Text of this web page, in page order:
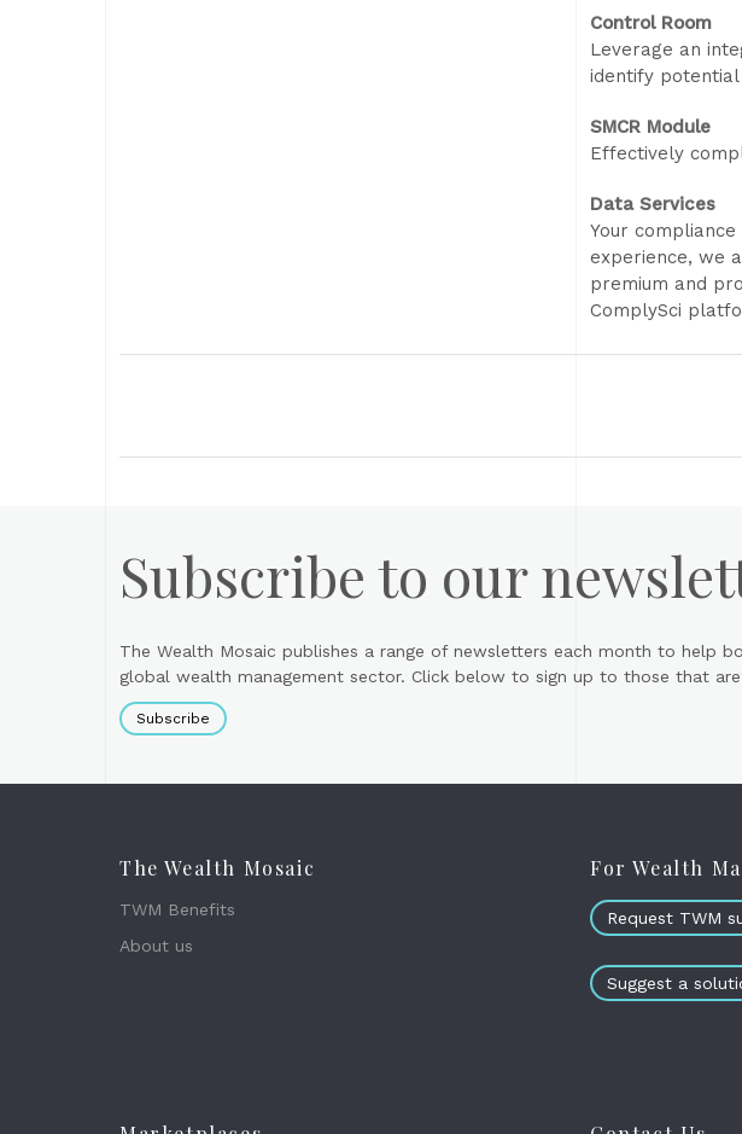
Control Room
Leverage an
identify
SMCR Module
Effectively
Data Services
Your
experience, we
premium and
ComplySci
Subscribe to our
The Wealth Mosaic publishes a range of newsletters each month to help
global wealth management sector. Click below to sign up to those that
Subscribe
The Wealth Mosaic
TWM Benefits
About us
For Wealth
Request TWM
Suggest a